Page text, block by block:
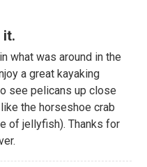
it.
what was around in the
a great kayaking
see pelicans up close
the horseshoe crab
of jellyfish). Thanks for